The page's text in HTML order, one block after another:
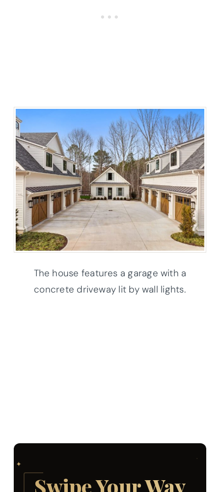
The house features a garage with a
concrete driveway lit by wall lights.